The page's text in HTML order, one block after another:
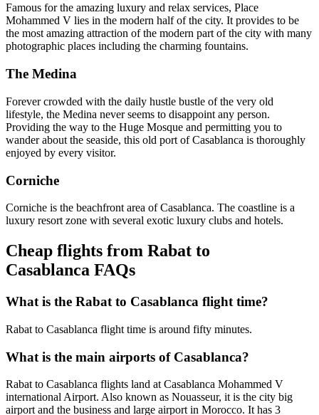
Famous for the amazing luxury and relax services, Place
Mohammed V lies in the modern half of the city. It provides to be
the most amazing attraction of the modern part of the city with many
photographic places including the charming fountains.
The Medina
Forever crowded with the daily hustle bustle of the very old
lifestyle, the Medina never seems to disappoint any person.
Providing the way to the Huge Mosque and permitting you to
wander about the seaside, this old port of Casablanca is thoroughly
enjoyed by every visitor.
Corniche
Corniche is the beachfront area of Casablanca. The coastline is a
luxury resort zone with several exotic luxury clubs and hotels.
Cheap flights from Rabat to
Casablanca FAQs
What is the Rabat to Casablanca flight time?
Rabat to Casablanca flight time is around fifty minutes.
What is the main airports of Casablanca?
Rabat to Casablanca flights land at Casablanca Mohammed V
international Airport. Also known as Nouasseur, it is the city big
airport and the business and large airport in Morocco. It has 3